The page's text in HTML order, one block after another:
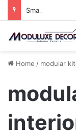
Home / modular